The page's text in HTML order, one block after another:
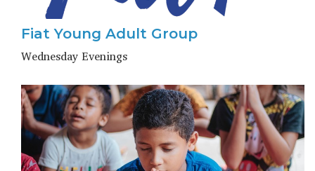
Fiat Young Adult Group
Wednesday Evenings